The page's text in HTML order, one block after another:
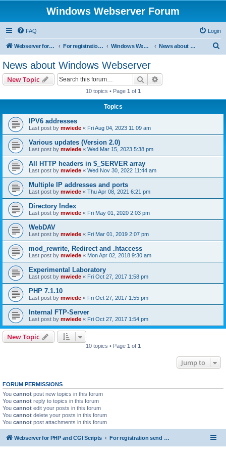
Windows Webserver Forum
FAQ Login
Webserver for PHP and CGI Scripts For registration send email to mwiede@mwiede.de Windows Webserver News about Windows Webserver
News about Windows Webserver
New Topic Search
10 topics • Page 1 of 1
Topics
IPV6 addresses
Last post by mwiede « Fri Aug 04, 2023 11:09 am
Various updates (Version 2.0)
Last post by mwiede « Wed Mar 15, 2023 5:38 pm
All HTTP headers in $_SERVER array
Last post by mwiede « Wed Nov 30, 2022 11:44 am
Multiple IP addresses and ports
Last post by mwiede « Thu Apr 08, 2021 6:21 pm
Directory Index
Last post by mwiede « Fri May 01, 2020 2:03 pm
WebDAV
Last post by mwiede « Fri Mar 01, 2019 2:07 pm
mod_rewrite, Redirect and .htaccess
Last post by mwiede « Mon Apr 02, 2018 9:30 am
Experimental Laboratory
Last post by mwiede « Fri Oct 27, 2017 1:58 pm
PHP 7.1.10
Last post by mwiede « Fri Oct 27, 2017 1:55 pm
Internal FTP-Server
Last post by mwiede « Fri Oct 27, 2017 1:54 pm
New Topic
10 topics • Page 1 of 1
Jump to
FORUM PERMISSIONS
You cannot post new topics in this forum
You cannot reply to topics in this forum
You cannot edit your posts in this forum
You cannot delete your posts in this forum
You cannot post attachments in this forum
Webserver for PHP and CGI Scripts For registration send email to mwiede@mwiede.de